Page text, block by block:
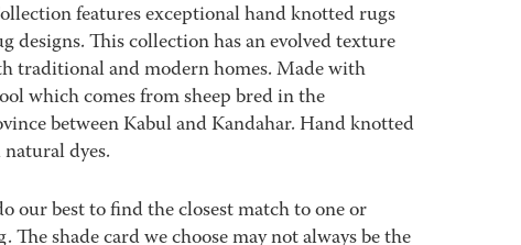
features exceptional hand knotted rugs
designs. This collection has an evolved texture
traditional and modern homes. Made with
which comes from sheep bred in the
between Kabul and Kandahar. Hand knotted
dyes.
our best to find the closest match to one or
shade card we choose may not always be the